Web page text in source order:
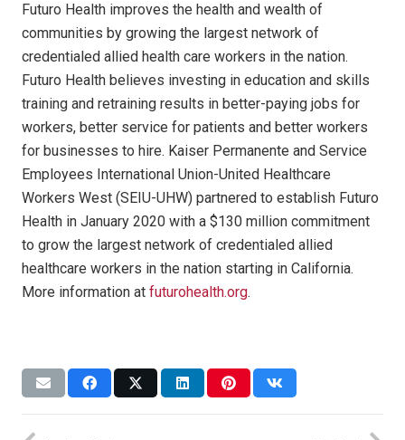
Futuro Health improves the health and wealth of
communities by growing the largest network of
credentialed allied health care workers in the nation.
Futuro Health believes investing in education and skills
training and retraining results in better-paying jobs for
workers, better service for patients and better workers
for businesses to hire. Kaiser Permanente and Service
Employees International Union-United Healthcare
Workers West (SEIU-UHW) partnered to establish Futuro
Health in January 2020 with a $130 million commitment
to grow the largest network of credentialed allied
healthcare workers in the nation starting in California.
More information at futurohealth.org.